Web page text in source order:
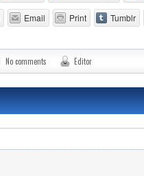
Email Print Tumblr
No comments Editor